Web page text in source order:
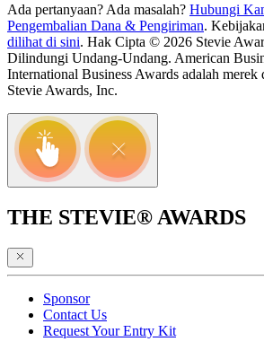
Ada pertanyaan? Ada masalah? Hubungi
Pengembalian Dana & Pengiriman.
dilihat di sini. Hak Cipta © 2026 Stevie
Dilindungi Undang-Undang. American
International Business Awards adalah
Stevie Awards, Inc.
THE STEVIE® AWARDS
Sponsor
Contact Us
Request Your Entry Kit